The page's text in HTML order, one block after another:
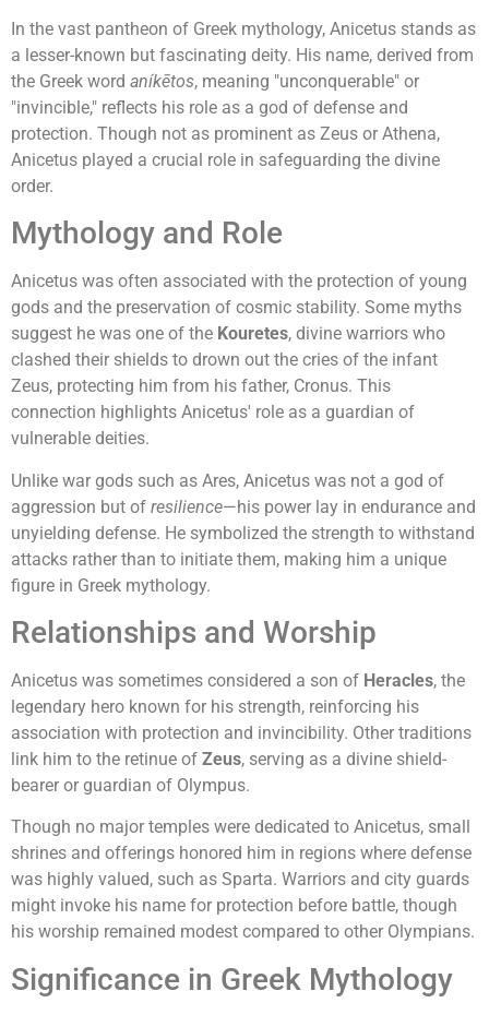
In the vast pantheon of Greek mythology, Anicetus stands as
a lesser-known but fascinating deity. His name, derived from
the Greek word aníkētos, meaning "unconquerable" or
"invincible," reflects his role as a god of defense and
protection. Though not as prominent as Zeus or Athena,
Anicetus played a crucial role in safeguarding the divine
order.
Mythology and Role
Anicetus was often associated with the protection of young
gods and the preservation of cosmic stability. Some myths
suggest he was one of the Kouretes, divine warriors who
clashed their shields to drown out the cries of the infant
Zeus, protecting him from his father, Cronus. This
connection highlights Anicetus' role as a guardian of
vulnerable deities.
Unlike war gods such as Ares, Anicetus was not a god of
aggression but of resilience—his power lay in endurance and
unyielding defense. He symbolized the strength to withstand
attacks rather than to initiate them, making him a unique
figure in Greek mythology.
Relationships and Worship
Anicetus was sometimes considered a son of Heracles, the
legendary hero known for his strength, reinforcing his
association with protection and invincibility. Other traditions
link him to the retinue of Zeus, serving as a divine shield-
bearer or guardian of Olympus.
Though no major temples were dedicated to Anicetus, small
shrines and offerings honored him in regions where defense
was highly valued, such as Sparta. Warriors and city guards
might invoke his name for protection before battle, though
his worship remained modest compared to other Olympians.
Significance in Greek Mythology